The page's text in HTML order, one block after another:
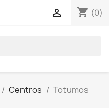
shopping_cart (0)

Centros
Totumos